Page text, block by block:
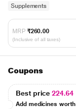
Supplements
MRP ₹260.00
(Inclusive of all taxes)
Coupons
Best price224.64
Add medicines worth